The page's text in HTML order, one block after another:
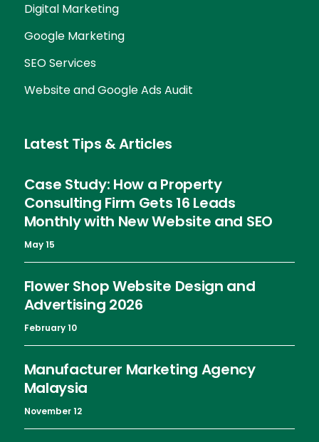
Digital Marketing
Google Marketing
SEO Services
Website and Google Ads Audit
Latest Tips & Articles
Case Study: How a Property
Consulting Firm Gets 16 Leads
Monthly with New Website and SEO
May 15
Flower Shop Website Design and
Advertising 2026
February 10
Manufacturer Marketing Agency
Malaysia
November 12